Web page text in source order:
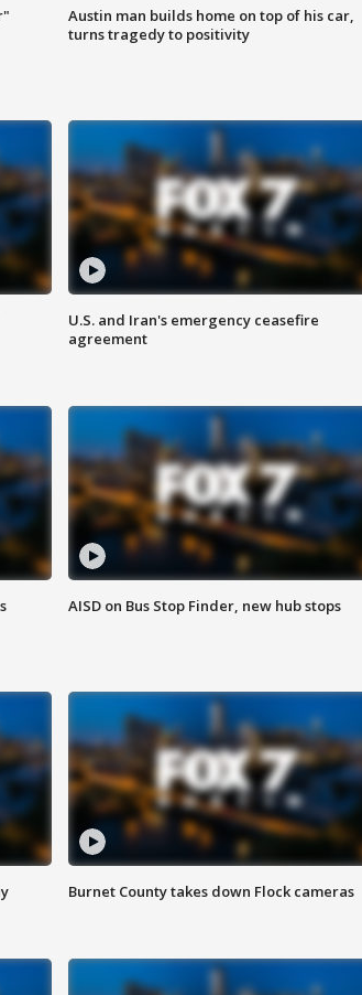
Austin man builds home on top of his car,
turns tragedy to positivity
U.S. and Iran's emergency ceasefire
agreement
AISD on Bus Stop Finder, new hub stops
Burnet County takes down Flock cameras